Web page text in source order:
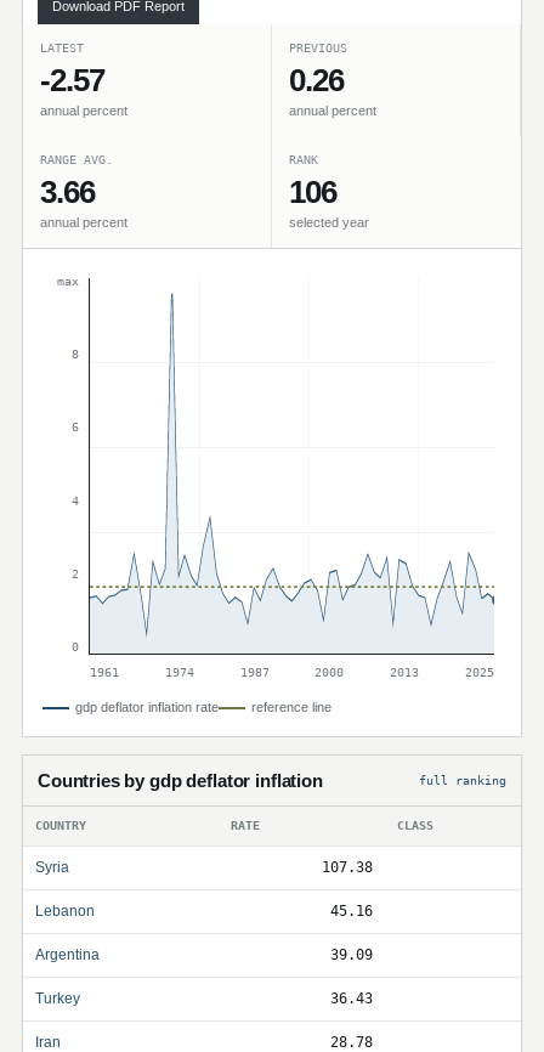
Download PDF Report
LATEST
-2.57
annual percent
PREVIOUS
0.26
annual percent
RANGE AVG.
3.66
annual percent
RANK
106
selected year
max
8
6
4
2
0
1961
1974 1987 2000 2013 2025
gdp deflator inflation rate reference line
Countries by gdp deflator inflation full ranking
COUNTRY RATE CLASS
Syria 107.38
Lebanon 45.16
Argentina 39.09
Turkey 36.43
Iran 28.78